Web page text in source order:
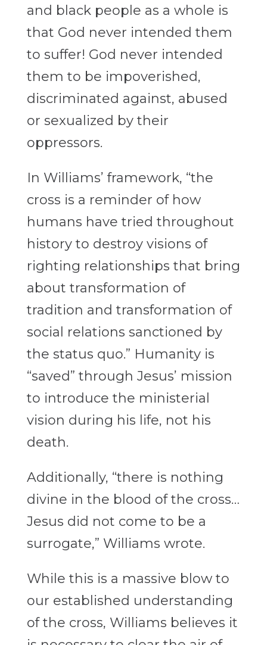
and black people as a whole is
that God never intended them
to suffer! God never intended
them to be impoverished,
discriminated against, abused
or sexualized by their
oppressors.
In Williams’ framework, “the
cross is a reminder of how
humans have tried throughout
history to destroy visions of
righting relationships that bring
about transformation of
tradition and transformation of
social relations sanctioned by
the status quo.” Humanity is
“saved” through Jesus’ mission
to introduce the ministerial
vision during his life, not his
death.
Additionally, “there is nothing
divine in the blood of the cross…
Jesus did not come to be a
surrogate,” Williams wrote.
While this is a massive blow to
our established understanding
of the cross, Williams believes it